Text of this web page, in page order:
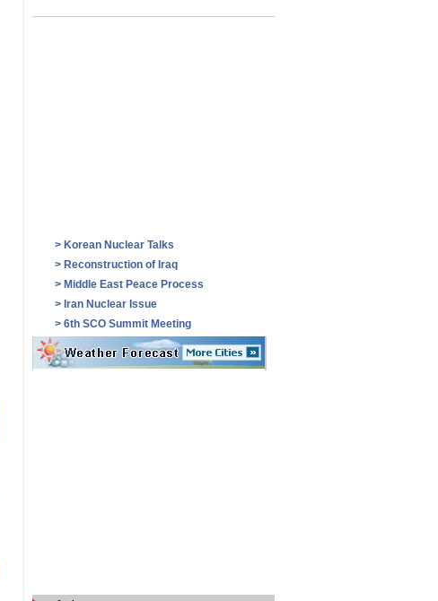
> Korean Nuclear Talks
> Reconstruction of Iraq
> Middle East Peace Process
> Iran Nuclear Issue
> 6th SCO Summit Meeting